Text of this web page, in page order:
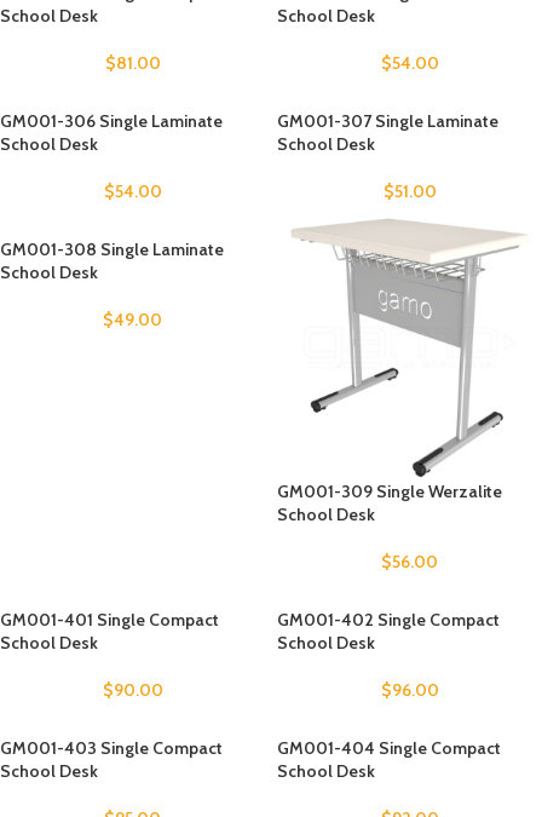
School Desk
$81.00
School Desk
$54.00
GM001-306 Single Laminate
School Desk
$54.00
GM001-307 Single Laminate
School Desk
$51.00
GM001-308 Single Laminate
School Desk
$49.00
GM001-309 Single Werzalite
School Desk
$56.00
GM001-401 Single Compact
School Desk
$90.00
GM001-402 Single Compact
School Desk
$96.00
GM001-403 Single Compact
School Desk
GM001-404 Single Compact
School Desk